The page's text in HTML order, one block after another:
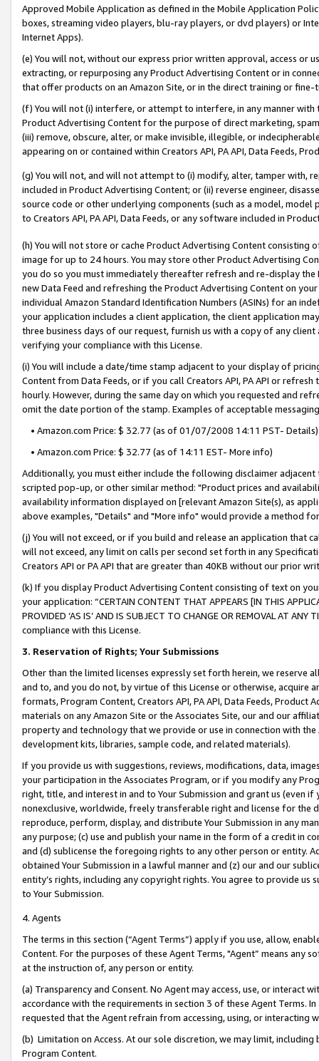
Approved Mobile Application as defined in the Mobile Application
boxes, streaming video players, blu-ray players, or dvd players) or
Internet Apps).
(e) You will not, without our express prior written approval, access or
extracting, or repurposing any Product Advertising Content or in
that offer products on an Amazon Site, or in the direct training or
(f) You will not (i) interfere, or attempt to interfere, in any manner
Product Advertising Content for the purpose of direct marketing,
(iii) remove, obscure, alter, or make invisible, illegible, or
appearing on or contained within Creators API, PA API, Data Feeds,
(g) You will not, and will not attempt to (i) modify, alter, tamper with,
included in Product Advertising Content; or (ii) reverse engineer,
source code or other underlying components (such as a model,
to Creators API, PA API, Data Feeds, or any software included in
(h) You will not store or cache Product Advertising Content
image for up to 24 hours. You may store other Product Advertising
you do so you must immediately thereafter refresh and re-display the
new Data Feed and refreshing the Product Advertising Content on
individual Amazon Standard Identification Numbers (ASINs) for an
your application includes a client application, the client application
three business days of our request, furnish us with a copy of any
verifying your compliance with this License.
(i) You will include a date/time stamp adjacent to your display of
Content from Data Feeds, or if you call Creators API, PA API or
hourly. However, during the same day on which you requested and
omit the date portion of the stamp. Examples of acceptable
• Amazon.com Price: $ 32.77 (as of 01/07/2008 14:11 PST- Details)
• Amazon.com Price: $ 32.77 (as of 14:11 EST- More info)
Additionally, you must either include the following disclaimer
scripted pop-up, or other similar method: "Product prices and
availability information displayed on [relevant Amazon Site(s), as
above examples, "Details" and "More info" would provide a method
(j) You will not exceed, or if you build and release an application that
will not exceed, any limit on calls per second set forth in any
Creators API or PA API that are greater than 40KB without our prior
(k) If you display Product Advertising Content consisting of text on
your application: “CERTAIN CONTENT THAT APPEARS [IN THIS
PROVIDED ‘AS IS’ AND IS SUBJECT TO CHANGE OR REMOVAL AT
compliance with this License.
3. Reservation of Rights; Your Submissions
Other than the limited licenses expressly set forth herein, we
and to, and you do not, by virtue of this License or otherwise, acquire
formats, Program Content, Creators API, PA API, Data Feeds,
materials on any Amazon Site or the Associates Site, our and our
property and technology that we provide or use in connection with
development kits, libraries, sample code, and related materials).
If you provide us with suggestions, reviews, modifications, data,
your participation in the Associates Program, or if you modify any
right, title, and interest in and to Your Submission and grant us (even
nonexclusive, worldwide, freely transferable right and license for
reproduce, perform, display, and distribute Your Submission in any
any purpose; (c) use and publish your name in the form of a credit in
and (d) sublicense the foregoing rights to any other person or entity.
obtained Your Submission in a lawful manner and (z) our and our
entity’s rights, including any copyright rights. You agree to provide us
to Your Submission.
4. Agents
The terms in this section (“Agent Terms”) apply if you use, allow,
Content. For the purposes of these Agent Terms, "Agent” means
at the instruction of, any person or entity.
(a) Transparency and Consent. No Agent may access, use, or
accordance with the requirements in section 3 of these Agent Terms.
requested that the Agent refrain from accessing, using, or interacting
(b) Limitation on Access. At our sole discretion, we may limit,
Program Content.